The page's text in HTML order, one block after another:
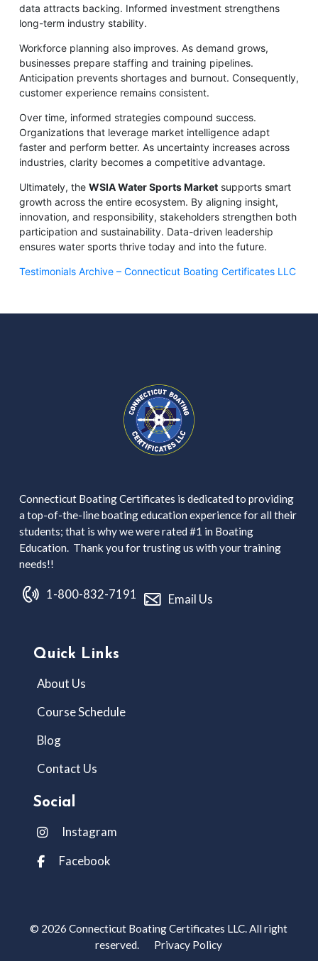
data attracts backing. Informed investment strengthens
long-term industry stability.
Workforce planning also improves. As demand grows,
businesses prepare staffing and training pipelines.
Anticipation prevents shortages and burnout. Consequently,
customer experience remains consistent.
Over time, informed strategies compound success.
Organizations that leverage market intelligence adapt
faster and perform better. As uncertainty increases across
industries, clarity becomes a competitive advantage.
Ultimately, the WSIA Water Sports Marketsupports smart
growth across the entire ecosystem. By aligning insight,
innovation, and responsibility, stakeholders strengthen both
participation and sustainability. Data-driven leadership
ensures water sports thrive today and into the future.
Testimonials Archive – Connecticut Boating Certificates LLC
Connecticut Boating Certificates is dedicated to providing
a top-of-the-line boating education experience for all their
students; that is why we were rated #1 in Boating
Education. Thank you for trusting us with your training
needs!!
1-800-832-7191 Email Us
Quick Links
About Us
Course Schedule
Blog
Contact Us
Social
Instagram
Facebook
© 2026 Connecticut Boating Certificates LLC. All right
reserved.
Privacy Policy